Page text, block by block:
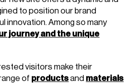
to position our brand
innovation. Among so many
journey and the unique
visitors make their
of productsand materials